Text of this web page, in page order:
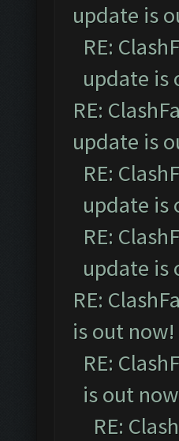
update is
RE:
update is
RE:
update is
RE:
update is
RE:
update is
RE:
is out now!
RE:
is out
RE: